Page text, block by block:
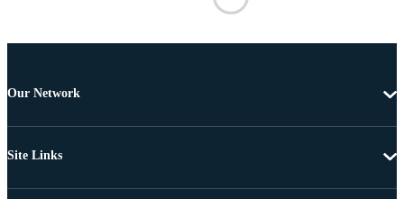
Our Network
Site Links